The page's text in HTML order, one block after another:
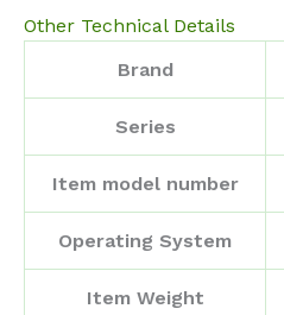
Other Technical Details
Brand
Series
Item model number
Operating System
Item Weight